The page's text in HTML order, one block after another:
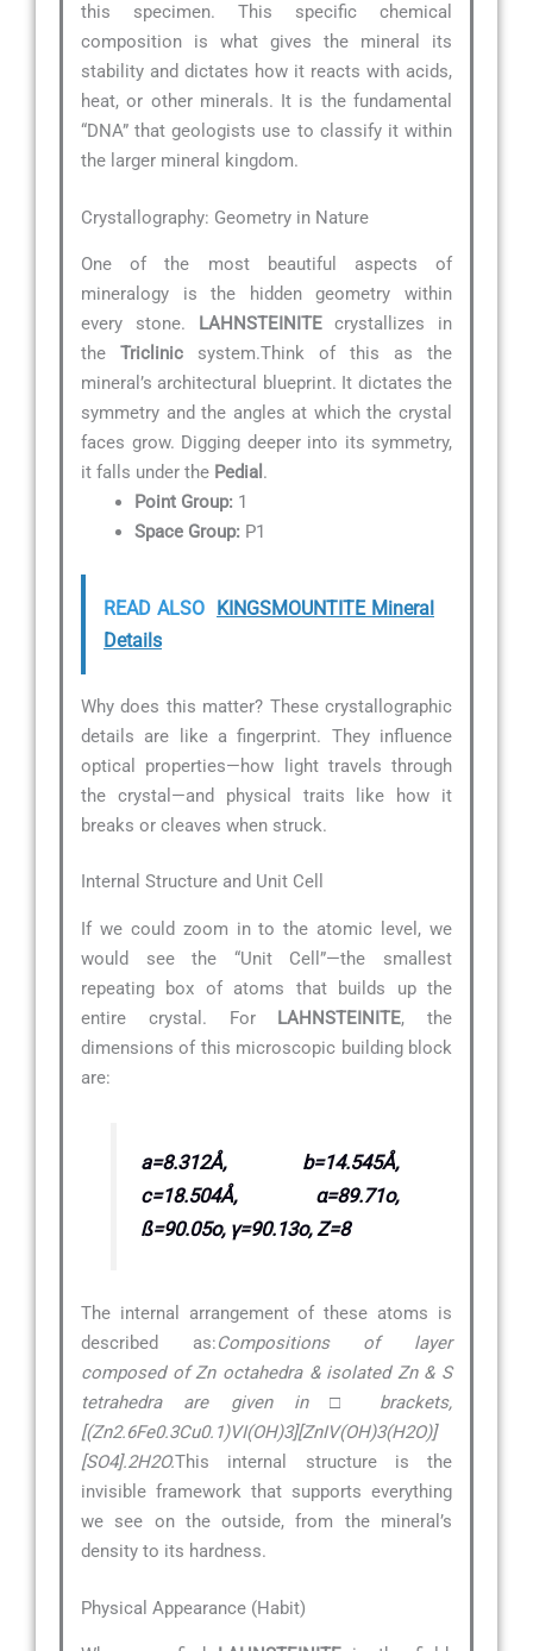
this specimen. This specific chemical
composition is what gives the mineral its
stability and dictates how it reacts with acids,
heat, or other minerals. It is the fundamental
“DNA” that geologists use to classify it within
the larger mineral kingdom.
Crystallography: Geometry in Nature
One of the most beautiful aspects of
mineralogy is the hidden geometry within
every stone. LAHNSTEINITEcrystallizes in
the Triclinic system.Think of this as the
mineral’s architectural blueprint. It dictates the
symmetry and the angles at which the crystal
faces grow. Digging deeper into its symmetry,
it falls under the Pedial .
Point Group: 1
Space Group: P1
READ ALSO KINGSMOUNTITE Mineral
Details
Why does this matter? These crystallographic
details are like a fingerprint. They influence
optical properties—how light travels through
the crystal—and physical traits like how it
breaks or cleaves when struck.
Internal Structure and Unit Cell
If we could zoom in to the atomic level, we
would see the “Unit Cell”—the smallest
repeating box of atoms that builds up the
entire crystal. For LAHNSTEINITE, the
dimensions of this microscopic building block
are:
a=8.312Å, b=14.545Å,
c=18.504Å, α=89.71o,
ß=90.05o, γ=90.13o, Z=8
The internal arrangement of these atoms is
described as:Compositions of layer
composed of Zn octahedra & isolated Zn & S
tetrahedra are given in □ brackets,
[(Zn2.6Fe0.3Cu0.1)VI(OH)3][ZnIV(OH)3(H2O)]
[SO4].2H2O.This internal structure is the
invisible framework that supports everything
we see on the outside, from the mineral’s
density to its hardness.
Physical Appearance (Habit)